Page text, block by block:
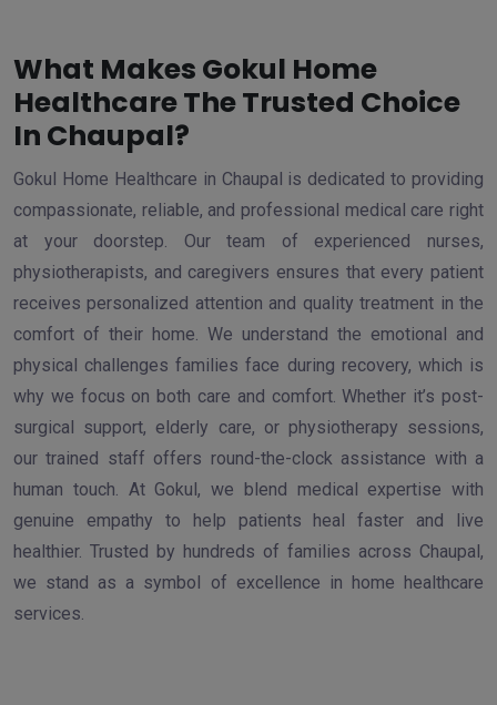
What Makes Gokul Home
Healthcare The Trusted Choice
In Chaupal?
Gokul Home Healthcare in Chaupal is dedicated to providing
compassionate, reliable, and professional medical care right
at your doorstep. Our team of experienced nurses,
physiotherapists, and caregivers ensures that every patient
receives personalized attention and quality treatment in the
comfort of their home. We understand the emotional and
physical challenges families face during recovery, which is
why we focus on both care and comfort. Whether it’s post-
surgical support, elderly care, or physiotherapy sessions,
our trained staff offers round-the-clock assistance with a
human touch. At Gokul, we blend medical expertise with
genuine empathy to help patients heal faster and live
healthier. Trusted by hundreds of families across Chaupal,
we stand as a symbol of excellence in home healthcare
services.